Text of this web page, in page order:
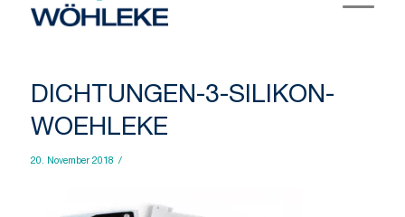
DICHTUNGEN-3-SILIKON-
WOEHLEKE
20. November 2018 /